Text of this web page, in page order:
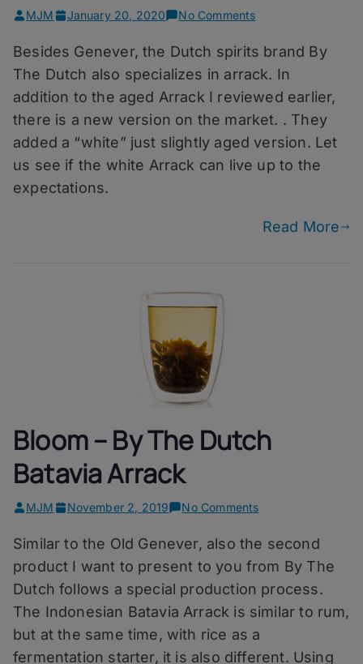
MJM January 20, 2020 No Commentson
Arrival
The
Dutch
White
Besides Genever, the Dutch spirits brand By
The Dutch also specializes in arrack. In
addition to the aged Arrack I reviewed earlier,
there is a new version on the market. . They
added a “white” just slightly aged version. Let
us see if the white Arrack can live up to the
expectations.
Read More
Bloom – By The Dutch
Batavia Arrack
MJM November 2, 2019 No Commentson
–
Dutch
Batavia
Arrack
Similar to the Old Genever, also the second
product I want to present to you from By The
Dutch follows a special production process.
The Indonesian Batavia Arrack is similar to rum,
but at the same time, with rice as a
fermentation starter, it is also different. Using